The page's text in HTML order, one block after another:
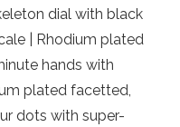
dial with black
| Rhodium plated
hands with
plated facetted,
dots with super-